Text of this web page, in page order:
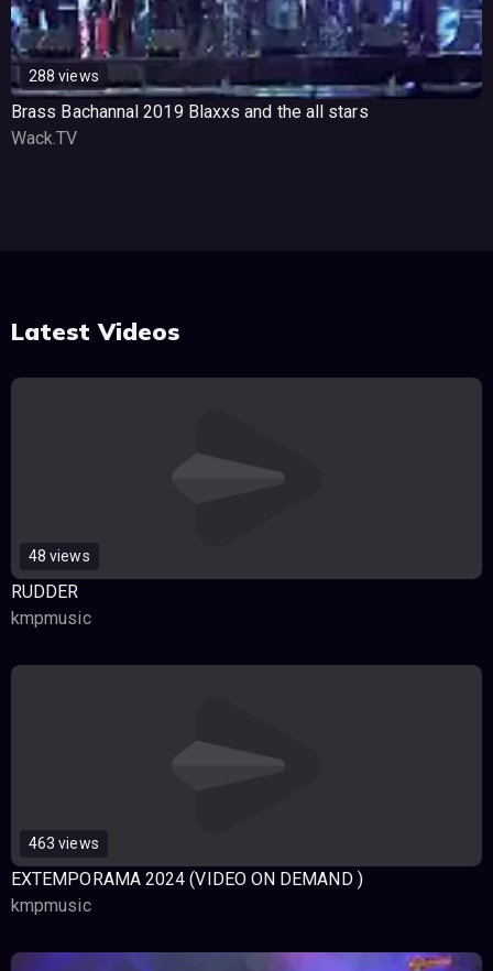
288 views
Brass Bachannal 2019 Blaxxs and the all stars
Wack.TV
Latest Videos
48 views
RUDDER
kmpmusic
463 views
EXTEMPORAMA 2024 (VIDEO ON DEMAND )
kmpmusic